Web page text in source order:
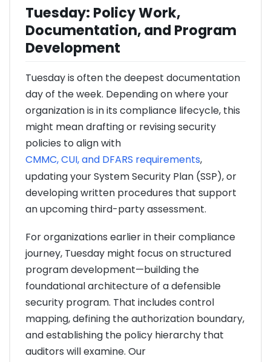
Tuesday: Policy Work,
Documentation, and Program
Development
Tuesday is often the deepest documentation
day of the week. Depending on where your
organization is in its compliance lifecycle, this
might mean drafting or revising security
policies to align with
CMMC, CUI, and DFARS requirements,
updating your System Security Plan (SSP), or
developing written procedures that support
an upcoming third-party assessment.
For organizations earlier in their compliance
journey, Tuesday might focus on structured
program development—building the
foundational architecture of a defensible
security program. That includes control
mapping, defining the authorization boundary,
and establishing the policy hierarchy that
auditors will examine. Our